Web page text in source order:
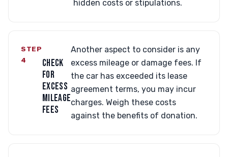
hidden costs or stipulations.
STEP
4
CHECK
FOR
EXCESS
MILEAGE
FEES
Another aspect to consider is any
excess mileage or damage fees. If
the car has exceeded its lease
agreement terms, you may incur
charges. Weigh these costs
against the benefits of donation.